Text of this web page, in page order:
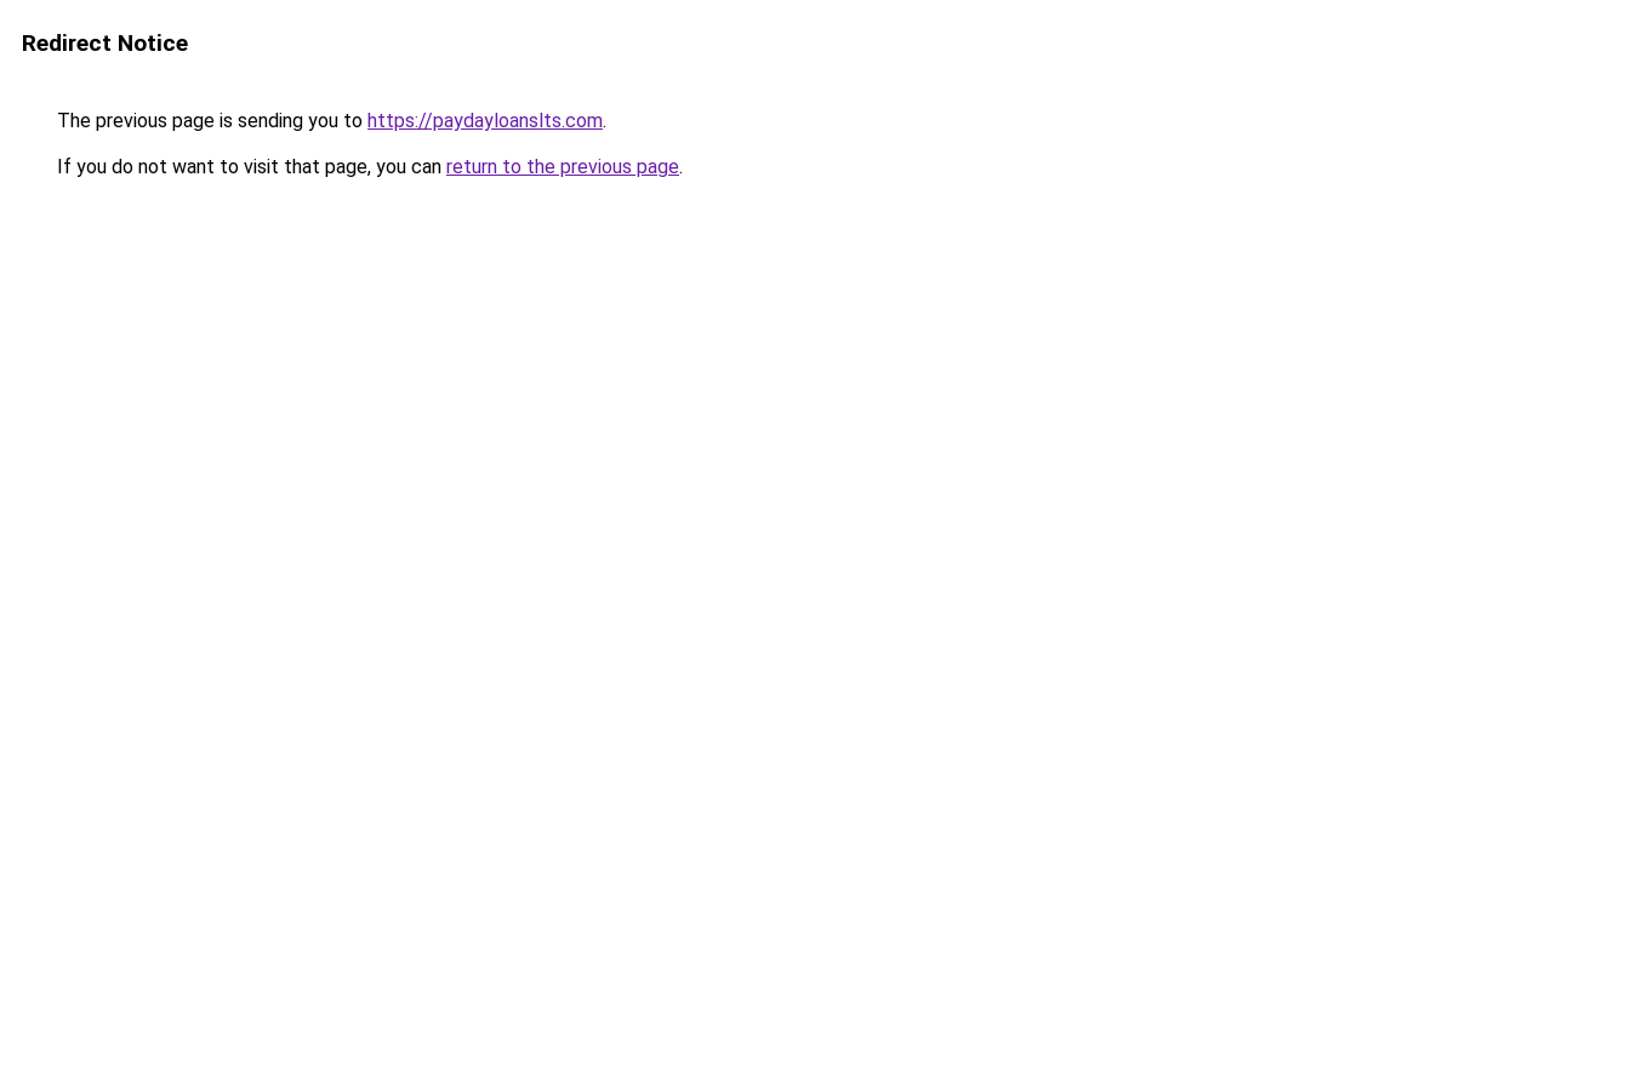
Redirect Notice
The previous page is sending you to https://paydayloanslts.com.
If you do not want to visit that page, you can return to the previous page.